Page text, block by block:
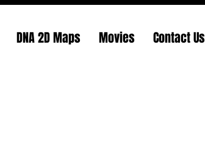
DNA 2D Maps Movies Contact Us